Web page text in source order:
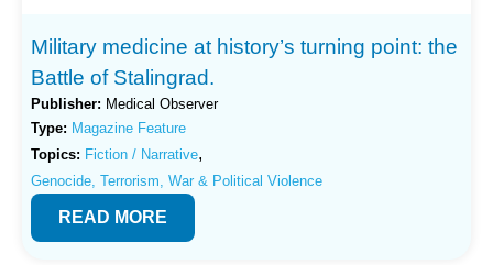
Military medicine at history’s turning point: the
Battle of Stalingrad.
Publisher: Medical Observer
Type: Magazine Feature
Topics: Fiction / Narrative,
Genocide, Terrorism, War & Political Violence
READ MORE